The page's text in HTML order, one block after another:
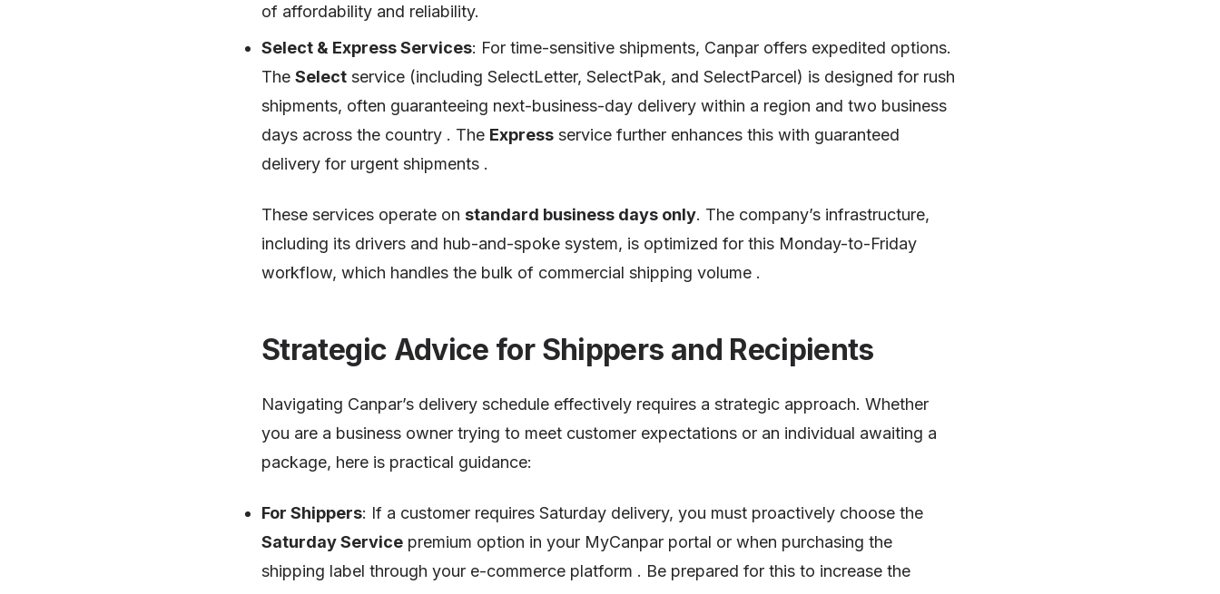
of affordability and reliability.
Select & Express Services: For time-sensitive shipments, Canpar offers expedited options.
The Select service (including SelectLetter, SelectPak, and SelectParcel) is designed for rush
shipments, often guaranteeing next-business-day delivery within a region and two business
days across the country . The Express service further enhances this with guaranteed
delivery for urgent shipments .
These services operate on standard business days only. The company’s infrastructure,
including its drivers and hub-and-spoke system, is optimized for this Monday-to-Friday
workflow, which handles the bulk of commercial shipping volume .
Strategic Advice for Shippers and Recipients
Navigating Canpar’s delivery schedule effectively requires a strategic approach. Whether
you are a business owner trying to meet customer expectations or an individual awaiting a
package, here is practical guidance:
For Shippers: If a customer requires Saturday delivery, you must proactively choose the
Saturday Service premium option in your MyCanpar portal or when purchasing the
shipping label through your e-commerce platform . Be prepared for this to increase the